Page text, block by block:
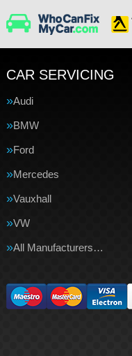
CAR SERVICING
Audi
BMW
Ford
Mercedes
Vauxhall
VW
All Manufacturers…